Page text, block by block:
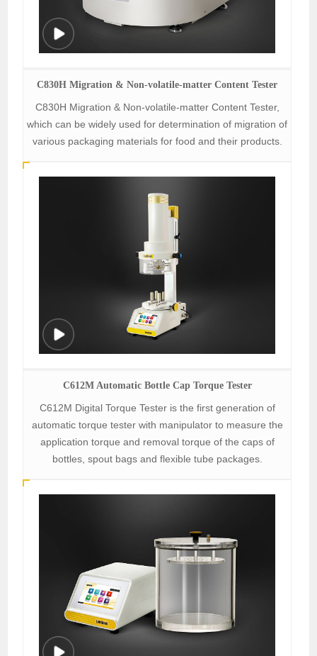
C830H Migration & Non-volatile-matter Content Tester
C830H Migration & Non-volatile-matter Content Tester,
which can be widely used for determination of migration of
various packaging materials for food and their products.
C612M Automatic Bottle Cap Torque Tester
C612M Digital Torque Tester is the first generation of
automatic torque tester with manipulator to measure the
application torque and removal torque of the caps of
bottles, spout bags and flexible tube packages.